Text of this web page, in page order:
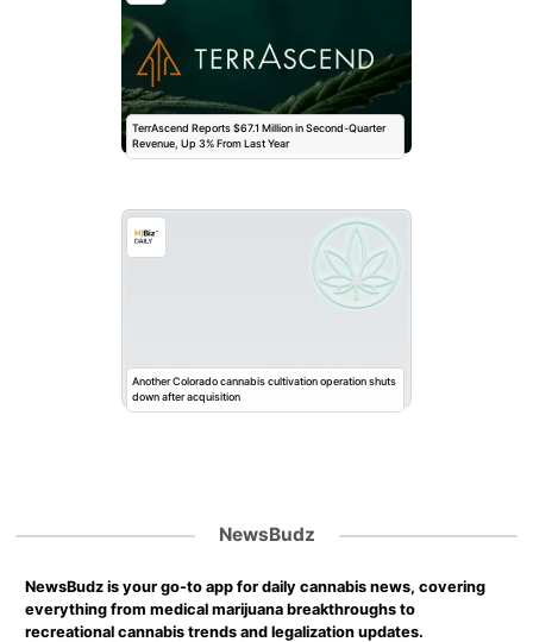
TerrAscend Reports $67.1 Million in Second-Quarter
Revenue, Up 3% From Last Year
Another Colorado cannabis cultivation operation shuts
down after acquisition
NewsBudz
NewsBudz is your go-to app for daily cannabis news, covering
everything from medical marijuana breakthroughs to
recreational cannabis trends and legalization updates.